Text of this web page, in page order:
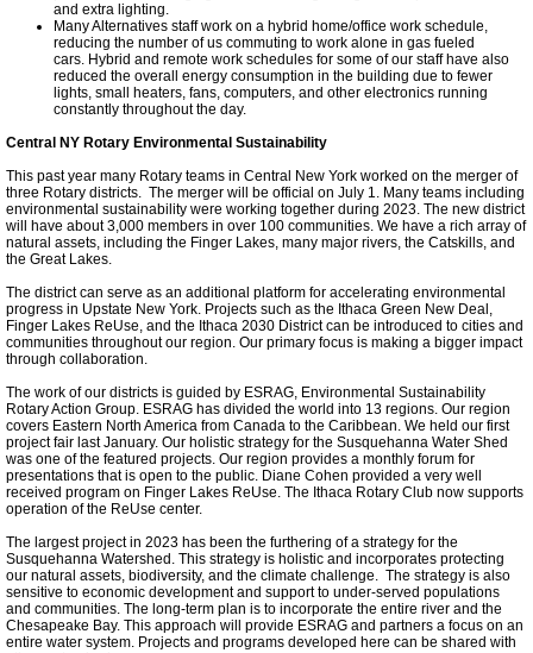
Ithaca Journal 12-6-10
Ithaca Journal 2-9-11
Post-Standard 11-21-10
Ithaca Journal 2-25-11
Ithaca Journal 4-1-11
Ithaca Journal 5-26-11
Ithaca Journal 6-10-11
Ithaca Journal 8-20-11
Ithaca Journal 12-27-11
Tompkins Weekly 2-28-11
and extra lighting.
Many Alternatives staff work on a hybrid home/office work schedule,
reducing the number of us commuting to work alone in gas fueled
cars. Hybrid and remote work schedules for some of our staff have also
reduced the overall energy consumption in the building due to fewer
lights, small heaters, fans, computers, and other electronics running
constantly throughout the day.
Central NY Rotary Environmental Sustainability
This past year many Rotary teams in Central New York worked on the merger of
three Rotary districts. The merger will be official on July 1. Many teams including
environmental sustainability were working together during 2023. The new district
will have about 3,000 members in over 100 communities. We have a rich array of
natural assets, including the Finger Lakes, many major rivers, the Catskills, and
the Great Lakes.
The district can serve as an additional platform for accelerating environmental
progress in Upstate New York. Projects such as the Ithaca Green New Deal,
Finger Lakes ReUse, and the Ithaca 2030 District can be introduced to cities and
communities throughout our region. Our primary focus is making a bigger impact
through collaboration.
The work of our districts is guided by ESRAG, Environmental Sustainability
Rotary Action Group. ESRAG has divided the world into 13 regions. Our region
covers Eastern North America from Canada to the Caribbean. We held our first
project fair last January. Our holistic strategy for the Susquehanna Water Shed
was one of the featured projects. Our region provides a monthly forum for
presentations that is open to the public. Diane Cohen provided a very well
received program on Finger Lakes ReUse. The Ithaca Rotary Club now supports
operation of the ReUse center.
The largest project in 2023 has been the furthering of a strategy for the
Susquehanna Watershed. This strategy is holistic and incorporates protecting
our natural assets, biodiversity, and the climate challenge. The strategy is also
sensitive to economic development and support to under-served populations
and communities. The long-term plan is to incorporate the entire river and the
Chesapeake Bay. This approach will provide ESRAG and partners a focus on an
entire water system. Projects and programs developed here can be shared with